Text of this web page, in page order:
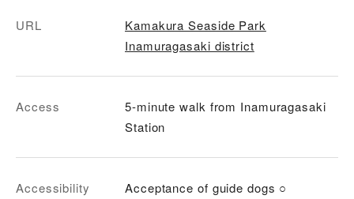
URL
Kamakura Seaside Park
Inamuragasaki district
Access
5-minute walk from Inamuragasaki
Station
Accessibility
Acceptance of guide dogs ○